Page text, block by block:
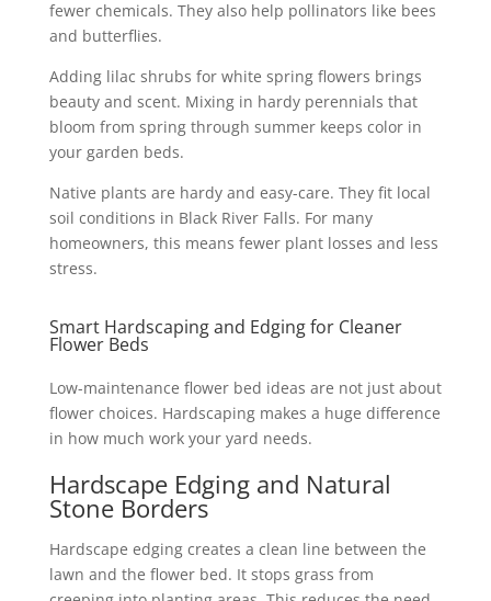
fewer chemicals. They also help pollinators like bees
and butterflies.
Adding lilac shrubs for white spring flowers brings
beauty and scent. Mixing in hardy perennials that
bloom from spring through summer keeps color in
your garden beds.
Native plants are hardy and easy-care. They fit local
soil conditions in Black River Falls. For many
homeowners, this means fewer plant losses and less
stress.
Smart Hardscaping and Edging for Cleaner
Flower Beds
Low-maintenance flower bed ideas are not just about
flower choices. Hardscaping makes a huge difference
in how much work your yard needs.
Hardscape Edging and Natural
Stone Borders
Hardscape edging creates a clean line between the
lawn and the flower bed. It stops grass from